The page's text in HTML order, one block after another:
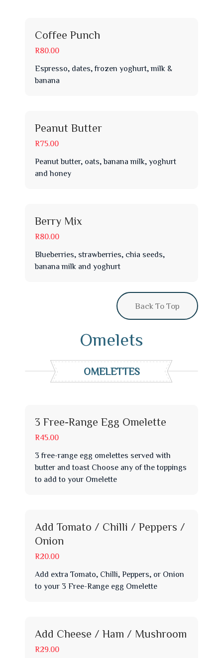
Coffee Punch
R80.00
Espresso, dates, frozen yoghurt, milk &
banana
Peanut Butter
R75.00
Peanut butter, oats, banana milk, yoghurt
and honey
Berry Mix
R80.00
Blueberries, strawberries, chia seeds,
banana milk and yoghurt
Back To Top
Omelets
OMELETTES
3 Free-Range Egg Omelette
R45.00
3 free-range egg omelettes served with
butter and toast Choose any of the toppings
to add to your Omelette
Add Tomato / Chilli / Peppers /
Onion
R20.00
Add extra Tomato, Chilli, Peppers, or Onion
to your 3 Free-Range egg Omelette
Add Cheese / Ham / Mushroom
R29.00